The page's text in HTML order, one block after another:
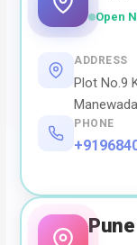
Open
ADDRESS
Plot No.9
PHONE
Pune